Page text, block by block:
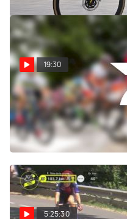
19:30
Replay: Vuelta a
Burgos | Aug 6 @ 1 PM
Aug 6, 2026
5:25:30